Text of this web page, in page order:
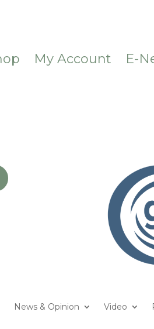
My Account E-
News & Opinion Video